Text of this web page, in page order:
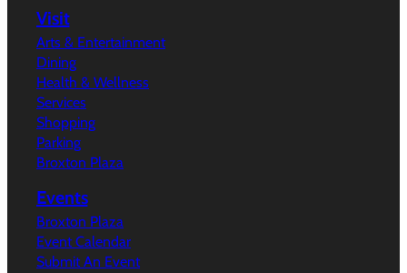
Visit
Arts & Entertainment
Dining
Health & Wellness
Services
Shopping
Parking
Broxton Plaza
Events
Broxton Plaza
Event Calendar
Submit An Event